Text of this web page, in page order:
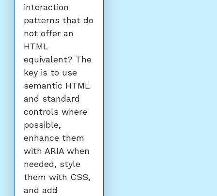
interaction
patterns that do
not offer an
HTML
equivalent? The
key is to use
semantic HTML
and standard
controls where
possible,
enhance them
with ARIA when
needed, style
them with CSS,
and add